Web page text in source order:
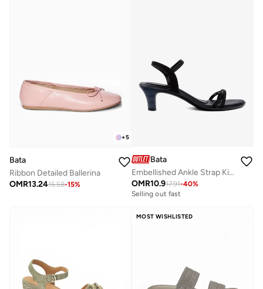
+5
Bata
Ribbon Detailed Ballerina
OMR13.2415.58-15%
Bata
Embellished Ankle Strap Kitten Heel Sandals
OMR10.917.91-40%
Selling out fast
MOST WISHLISTED